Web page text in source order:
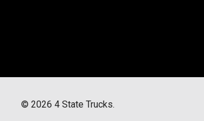
© 2026 4 State Trucks.